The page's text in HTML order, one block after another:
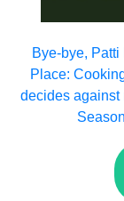
Bye-bye,
Place:
decides against